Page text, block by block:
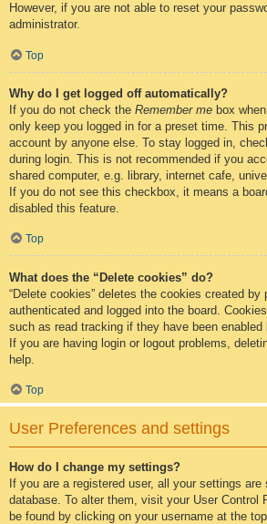
However, if you are not able to reset your
administrator.
Top
Why do I get logged off automatically?
If you do not check the Remember me box
only keep you logged in for a preset time. This
account by anyone else. To stay logged in,
during login. This is not recommended if you
shared computer, e.g. library, internet cafe,
If you do not see this checkbox, it means a
disabled this feature.
Top
What does the “Delete cookies” do?
“Delete cookies” deletes the cookies created
authenticated and logged into the board.
such as read tracking if they have been enabled
If you are having login or logout problems,
help.
Top
User Preferences and settings
How do I change my settings?
If you are a registered user, all your settings are
database. To alter them, visit your User Control
be found by clicking on your username at the